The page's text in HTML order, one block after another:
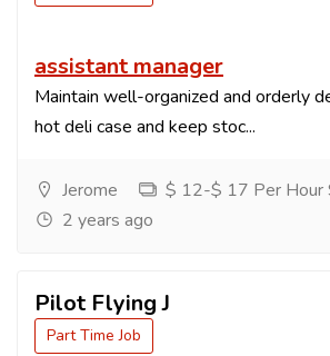
assistant manager
Maintain well-organized and orderly
hot deli case and keep stoc...
Jerome
$ 12-$ 17 Per Hour
2 years ago
Pilot Flying J
Part Time Job